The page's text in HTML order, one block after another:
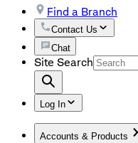
Find a Branch
Contact Us
Chat
Site Search
Log In
Accounts & Products